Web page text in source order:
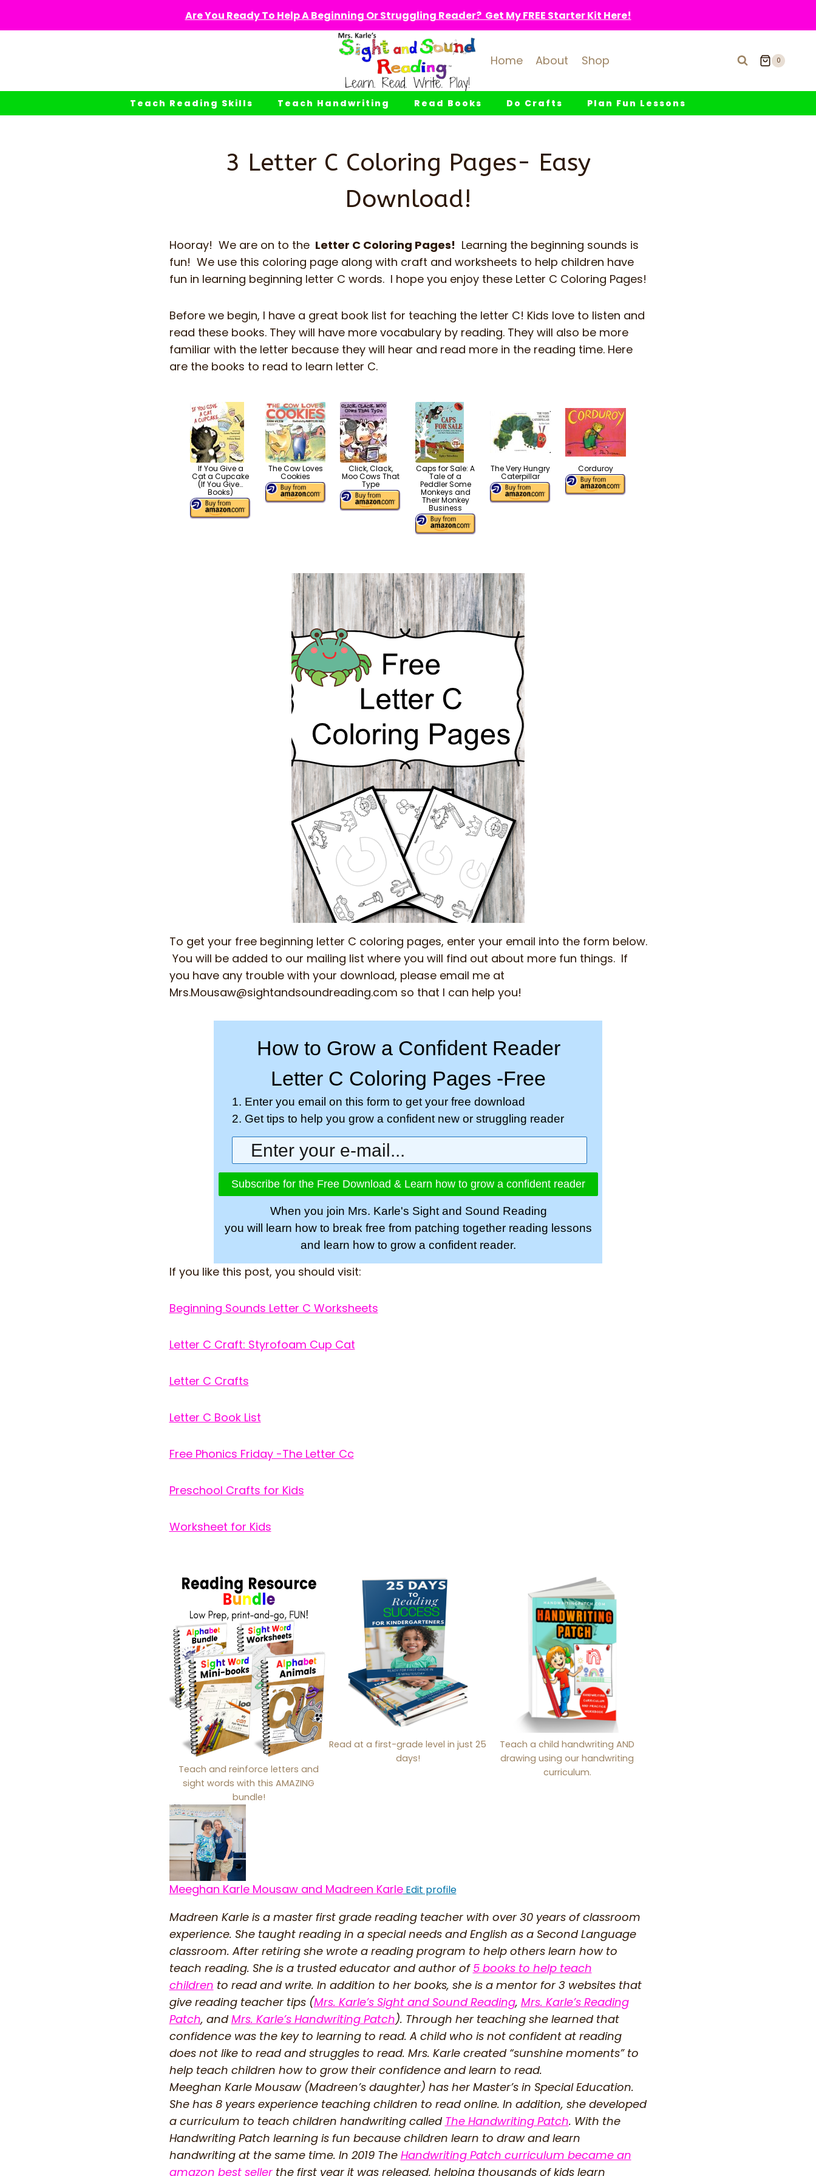
Are You Ready To Help A Beginning Or Struggling Reader? Get My FREE Starter Kit Here!
Home About Shop 0
Teach Reading Skills Teach Handwriting Read Books Do Crafts Plan Fun Lessons
3 Letter C Coloring Pages- Easy
Download!
Hooray! We are on to the Letter C Coloring Pages! Learning the beginning sounds is
fun! We use this coloring page along with craft and worksheets to help children have
fun in learning beginning letter C words. I hope you enjoy these Letter C Coloring Pages!
Before we begin, I have a great book list for teaching the letter C! Kids love to listen and
read these books. They will have more vocabulary by reading. They will also be more
familiar with the letter because they will hear and read more in the reading time. Here
are the books to read to learn letter C.
If You Give a
Cat a Cupcake
(If You Give…
Books)
The Cow Loves
Cookies
Click, Clack,
Moo Cows That
Type
Caps for Sale: A
Tale of a
Peddler Some
Monkeys and
Their Monkey
Business
The Very Hungry
Caterpillar
Corduroy
To get your free beginning letter C coloring pages, enter your email into the form below.
You will be added to our mailing list where you will find out about more fun things. If
you have any trouble with your download, please email me at
Mrs.Mousaw@sightandsoundreading.com so that I can help you!
Letter C Coloring Pages -Free
How to Grow a Confident Reader
1. Enter you email on this form to get your free download
2. Get tips to help you grow a confident new or struggling reader
When you join Mrs. Karle's Sight and Sound Reading
you will learn how to break free from patching together reading lessons
and learn how to grow a confident reader.
Subscribe for the Free Download & Learn how to grow a confident reader
If you like this post, you should visit:
Beginning Sounds Letter C Worksheets
Letter C Craft: Styrofoam Cup Cat
Letter C Crafts
Letter C Book List
Free Phonics Friday -The Letter Cc
Preschool Crafts for Kids
Worksheet for Kids
Teach and reinforce letters and
sight words with this AMAZING
bundle!
Read at a first-grade level in just 25
days!
Teach a child handwriting AND
drawing using our handwriting
curriculum.
Meeghan Karle Mousaw and Madreen KarleEdit profile
Madreen Karle is a master first grade reading teacher with over 30 years of classroom
experience. She taught reading in a special needs and English as a Second Language
classroom. After retiring she wrote a reading program to help others learn how to
teach reading. She is a trusted educator and author of 5 books to help teach
children to read and write. In addition to her books, she is a mentor for 3 websites that
give reading teacher tips (Mrs. Karle’s Sight and Sound Reading, Mrs. Karle’s Reading
Patch, andMrs. Karle’s Handwriting Patch). Through her teaching she learned that
confidence was the key to learning to read. A child who is not confident at reading
does not like to read and struggles to read. Mrs. Karle created “sunshine moments” to
help teach children how to grow their confidence and learn to read.
Meeghan Karle Mousaw (Madreen’s daughter) has her Master’s in Special Education.
She has 8 years experience teaching children to read online. In addition, she developed
a curriculum to teach children handwriting called The Handwriting Patch. With the
Handwriting Patch learning is fun because children learn to draw and learn
handwriting at the same time. In 2019 The Handwriting Patch curriculum became an
amazon best sellerthe first year it was released, helping thousands of kids learn